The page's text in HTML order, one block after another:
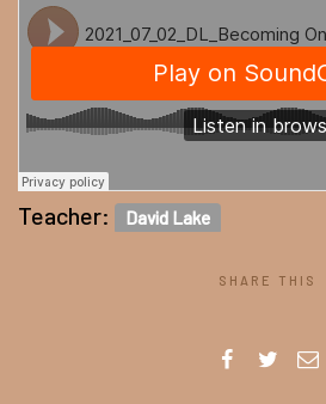
Teacher: David Lake
SHARE THIS